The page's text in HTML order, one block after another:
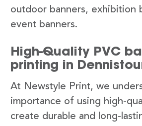
outdoor banners, exhibition
event banners.
High-Quality PVC
printing in
At Newstyle Print, we
importance of using high-
create durable and long-